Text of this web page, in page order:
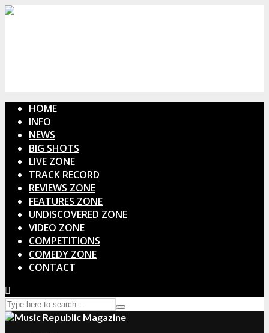
HOME
INFO
NEWS
BIG SHOTS
LIVE ZONE
TRACK RECORD
REVIEWS ZONE
FEATURES ZONE
UNDISCOVERED ZONE
VIDEO ZONE
COMPETITIONS
COMEDY ZONE
CONTACT